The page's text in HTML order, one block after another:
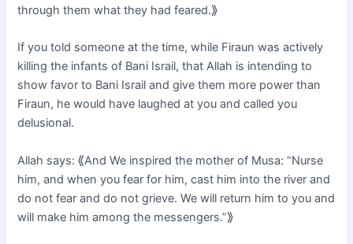
through them what they had feared.⟫
If you told someone at the time, while Firaun was actively
killing the infants of Bani Israil, that Allah is intending to
show favor to Bani Israil and give them more power than
Firaun, he would have laughed at you and called you
delusional.
Allah says: ⟪And We inspired the mother of Musa: “Nurse
him, and when you fear for him, cast him into the river and
do not fear and do not grieve. We will return him to you and
will make him among the messengers.”⟫